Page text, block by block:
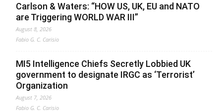
Carlson & Waters: “HOW US, UK, EU and NATO
are Triggering WORLD WAR III”
August 8, 2026
Fabio G. C. Carisio
MI5 Intelligence Chiefs Secretly Lobbied UK
government to designate IRGC as ‘Terrorist’
Organization
August 7, 2026
Fabio G. C. Carisio